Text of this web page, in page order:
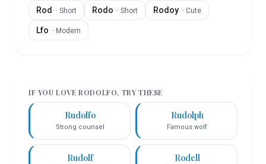
Rod · Short Rodo · Short Rodoy · Cute
Lfo · Modern
IF YOU LOVERODOLFO, TRY THESE
Rudolfo
Strong counsel
Rudolph
Famous wolf
Rudolf Rodell